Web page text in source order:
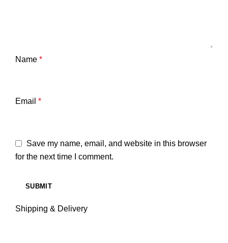
Name *
Email *
Save my name, email, and website in this browser
for the next time I comment.
Shipping & Delivery